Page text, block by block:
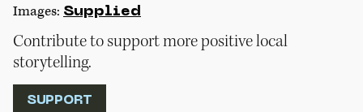
Images: Supplied
Contribute to support more positive local
storytelling.
SUPPORT